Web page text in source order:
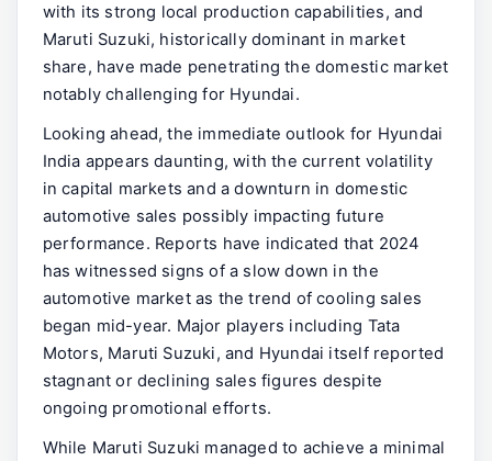
with its strong local production capabilities, and
Maruti Suzuki, historically dominant in market
share, have made penetrating the domestic market
notably challenging for Hyundai.
Looking ahead, the immediate outlook for Hyundai
India appears daunting, with the current volatility
in capital markets and a downturn in domestic
automotive sales possibly impacting future
performance. Reports have indicated that 2024
has witnessed signs of a slow down in the
automotive market as the trend of cooling sales
began mid-year. Major players including Tata
Motors, Maruti Suzuki, and Hyundai itself reported
stagnant or declining sales figures despite
ongoing promotional efforts.
While Maruti Suzuki managed to achieve a minimal